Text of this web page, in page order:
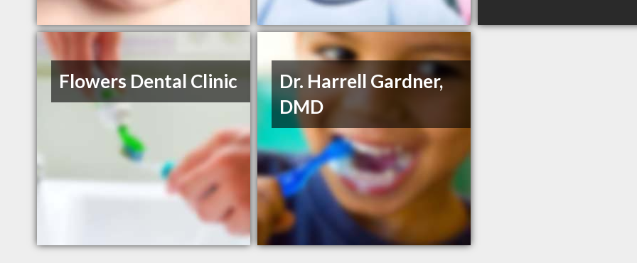
Flowers Dental Clinic
Dr. Harrell Gardner,
DMD